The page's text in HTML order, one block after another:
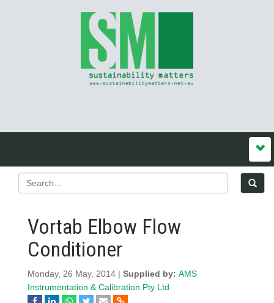
Vortab Elbow Flow
Conditioner
Monday, 26 May, 2014 | Supplied by: AMS
Instrumentation & Calibration Pty Ltd